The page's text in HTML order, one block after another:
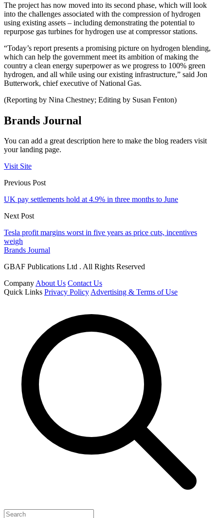
The project has now moved into its second phase, which will look
into the challenges associated with the compression of hydrogen
using existing assets – including demonstrating the potential to
repurpose gas turbines for hydrogen use at compressor stations.
“Today’s report presents a promising picture on hydrogen blending,
which can help the government meet its ambition of making the
country a clean energy superpower as we progress to 100% green
hydrogen, and all while using our existing infrastructure,” said Jon
Butterwork, chief executive of National Gas.
(Reporting by Nina Chestney; Editing by Susan Fenton)
Brands Journal
You can add a great description here to make the blog readers visit
your landing page.
Visit Site
Previous Post
UK pay settlements hold at 4.9% in three months to June
Next Post
Tesla profit margins worst in five years as price cuts, incentives
weigh
Brands Journal
GBAF Publications Ltd . All Rights Reserved
CompanyAbout Us Contact Us
Quick Links Privacy PolicyAdvertising & Terms of Use